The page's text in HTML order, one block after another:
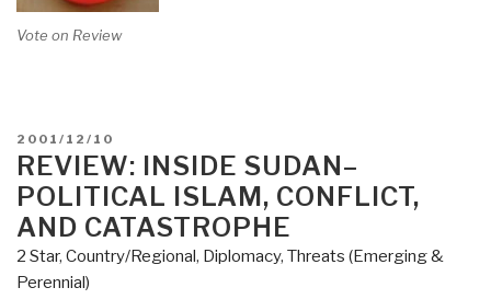
Vote on Review
POSTED
ON
2001/12/10
REVIEW: INSIDE SUDAN–
POLITICAL ISLAM, CONFLICT,
AND CATASTROPHE
2 Star, Country/Regional , Diplomacy, Threats (Emerging &
Perennial)